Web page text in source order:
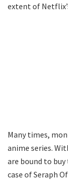
extent of
Many times,
anime series.
are bound to
case of Seraph